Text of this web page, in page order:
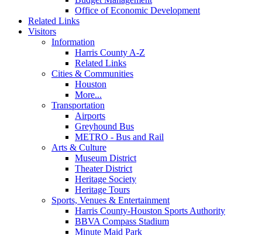
Office of Economic Development
Related Links
Visitors
Information
Harris County A-Z
Related Links
Cities & Communities
Houston
More...
Transportation
Airports
Greyhound Bus
METRO - Bus and Rail
Arts & Culture
Museum District
Theater District
Heritage Society
Heritage Tours
Sports, Venues & Entertainment
Harris County-Houston Sports Authority
BBVA Compass Stadium
Minute Maid Park